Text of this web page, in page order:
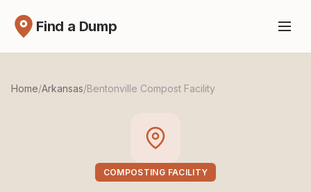
Find a Dump
Home/Arkansas/Bentonville Compost Facility
COMPOSTING FACILITY